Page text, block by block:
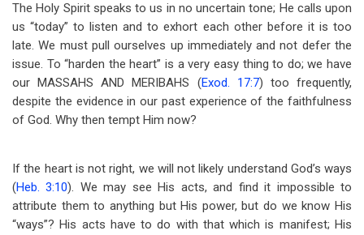
The Holy Spirit speaks to us in no uncertain tone; He calls upon
us “today” to listen and to exhort each other before it is too
late. We must pull ourselves up immediately and not defer the
issue. To “harden the heart” is a very easy thing to do; we have
our MASSAHS AND MERIBAHS (Exod. 17:7) too frequently,
despite the evidence in our past experience of the faithfulness
of God. Why then tempt Him now?
If the heart is not right, we will not likely understand God’s ways
(Heb. 3:10). We may see His acts, and find it impossible to
attribute them to anything but His power, but do we know His
“ways”? His acts have to do with that which is manifest; His